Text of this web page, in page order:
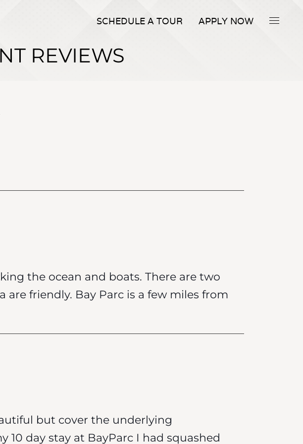
SCHEDULE A TOUR APPLY NOW
REVIEWS
the ocean and boats. There are two
friendly. Bay Parc is a few miles from
but cover the underlying
day stay at BayParc I had squashed